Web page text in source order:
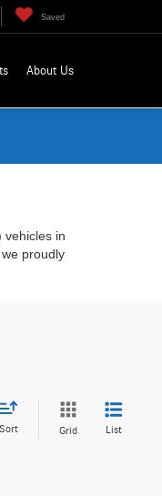
Saved
About Us
vehicles in
proudly
Sort Grid List